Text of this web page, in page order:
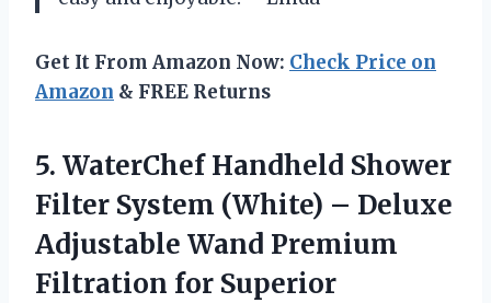
Get It From Amazon Now: Check Price on
Amazon & FREE Returns
5. WaterChef Handheld Shower
Filter System (White) – Deluxe
Adjustable Wand Premium
Filtration for Superior